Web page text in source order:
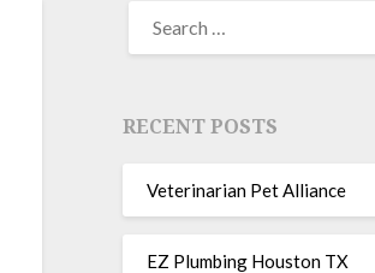
RECENT POSTS
Veterinarian Pet Alliance
EZ Plumbing Houston TX